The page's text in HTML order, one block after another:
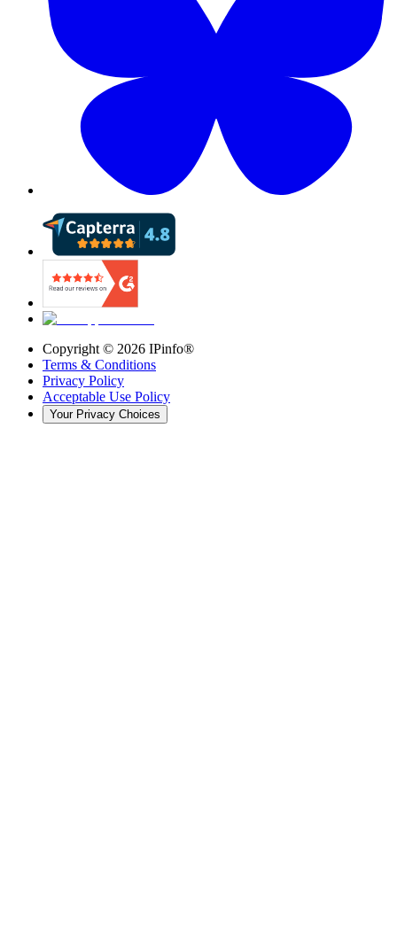
Copyright © 2026 IPinfo®
Terms & Conditions
Privacy Policy
Acceptable Use Policy
Your Privacy Choices